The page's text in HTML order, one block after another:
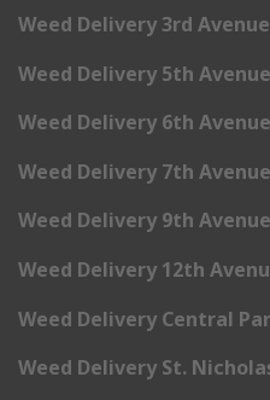
Weed Delivery 3rd Avenue
Weed Delivery 5th Avenue
Weed Delivery 6th Avenue
Weed Delivery 7th Avenue
Weed Delivery 9th Avenue
Weed Delivery 12th
Weed Delivery Central
Weed Delivery St.